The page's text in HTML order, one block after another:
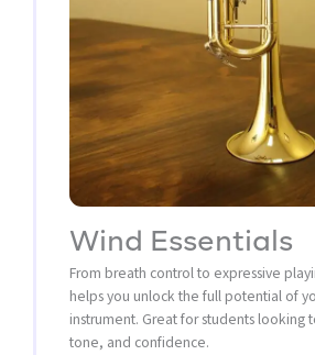
Wind Essentials
From breath control to expressive
helps you unlock the full potential of
instrument. Great for students looking
tone, and confidence.